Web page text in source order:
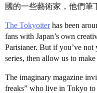
國的一些藝術家，他們筆
The Tokyoiterhas been
fans with Japan’s own
Parisianer. But if you’ve
series, then allow us to
The imaginary magazine
freaks” who live in Tokyo